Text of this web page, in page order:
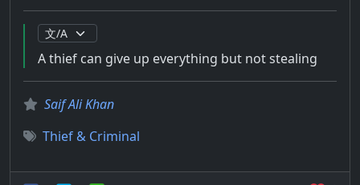
A thief can give up everything but not stealing
Saif Ali Khan
Thief & Criminal